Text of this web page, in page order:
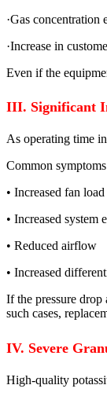
·Gas concentration
·Increase in
Even if the
III. Significant
As operating time
Common
• Increased fan load
• Increased system
• Reduced airflow
• Increased
If the pressure
such cases,
IV. Severe
High-quality